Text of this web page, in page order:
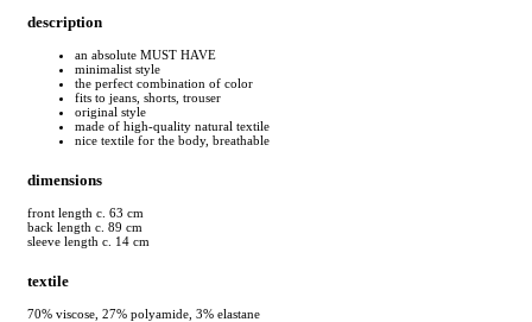
description
an absolute MUST HAVE
minimalist style
the perfect combination of color
fits to jeans, shorts, trouser
original style
made of high-quality natural textile
nice textile for the body, breathable
dimensions
front length c. 63 cm
back length c. 89 cm
sleeve length c. 14 cm
textile
70% viscose, 27% polyamide, 3% elastane